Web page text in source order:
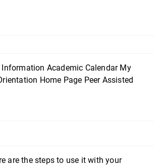
Academic Calendar My
Home Page Peer Assisted
are the steps to use it with your